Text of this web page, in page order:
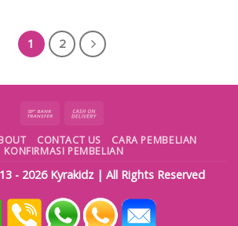
1 2
CONTACT US
CARA PEMBELIAN
KONFIRMASI PEMBELIAN
- 2026 Kyrakidz| All Rights Reserved